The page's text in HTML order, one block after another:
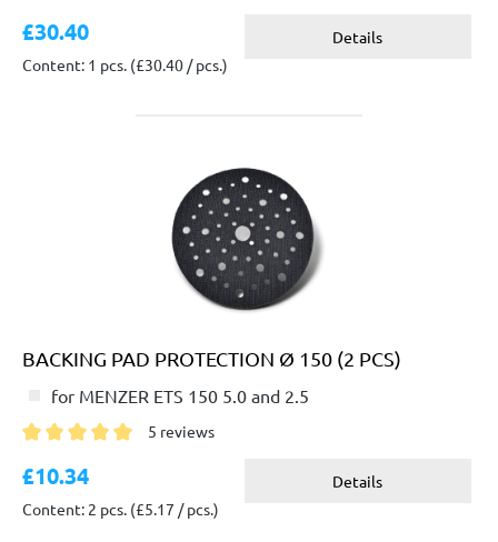
£30.40
Content: 1 pcs. (£30.40 / pcs.)
Details
BACKING PAD PROTECTION Ø 150 (2 PCS)
for MENZER ETS 150 5.0 and 2.5
5 reviews
£10.34
Content: 2 pcs. (£5.17 / pcs.)
Details